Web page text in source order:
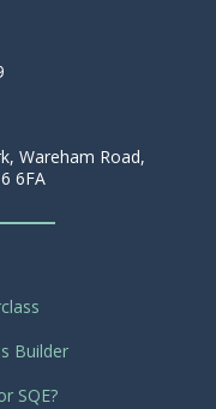
Wareham Road,
6FA
Builder
SQE?